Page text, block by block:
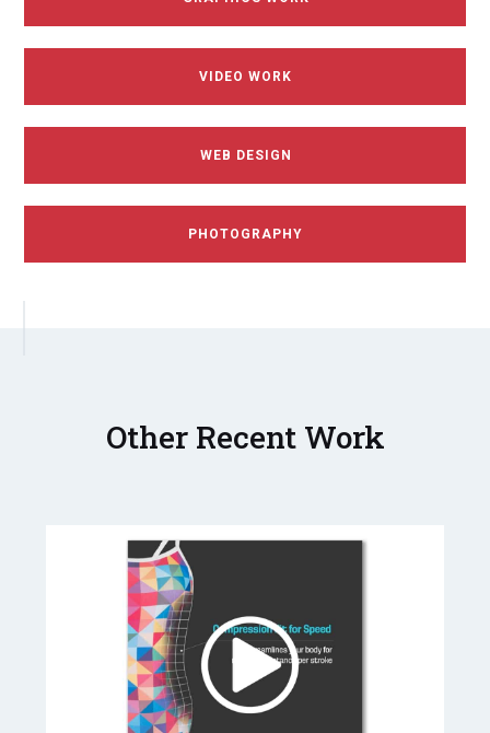
VIDEO WORK
WEB DESIGN
PHOTOGRAPHY
Other Recent Work